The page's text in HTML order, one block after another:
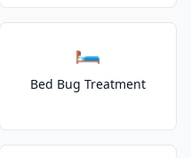
🛏️
Bed Bug Treatment